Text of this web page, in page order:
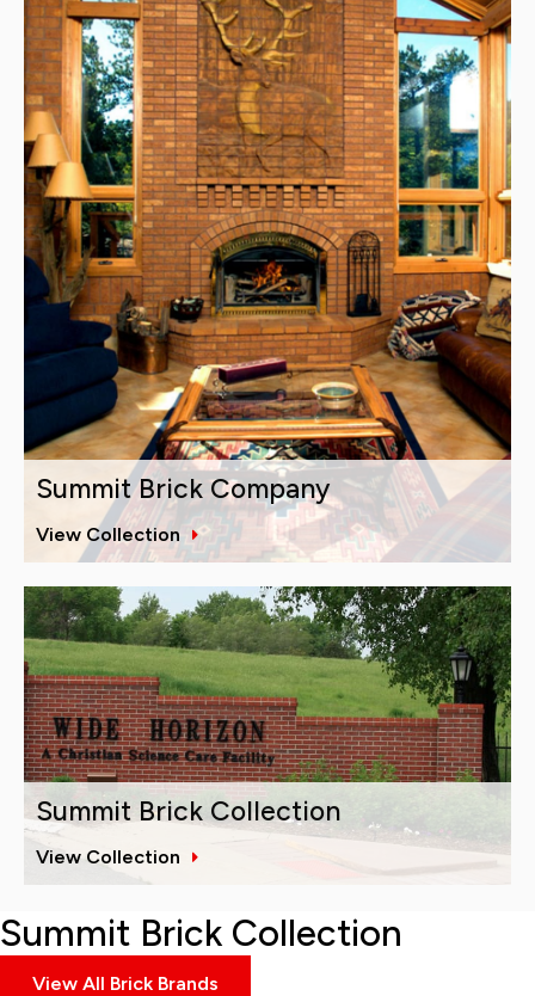
Summit Brick Company
View Collection
Summit Brick Collection
View Collection
Summit Brick Collection
View All Brick Brands